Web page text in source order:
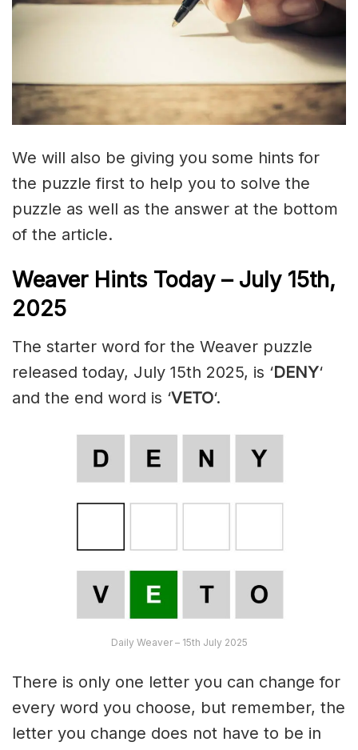
We will also be giving you some hints for
the puzzle first to help you to solve the
puzzle as well as the answer at the bottom
of the article.
Weaver Hints Today – July 15th,
2025
The starter word for the Weaver puzzle
released today, July 15th 2025, is ‘DENY‘
and the end word is ‘VETO‘.
Daily Weaver – 15th July 2025
There is only one letter you can change for
every word you choose, but remember, the
letter you change does not have to be in